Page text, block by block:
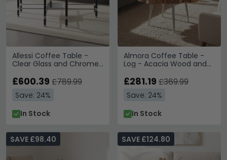
Allessi Coffee Table -
Clear Glass and Chrome
£600.39 £789.99
Save: 24%
In Stock
Almora Coffee Table -
Log - Acacia Wood and
£281.19 £369.99
Save: 24%
In Stock
SAVE £98.40 SAVE £124.80